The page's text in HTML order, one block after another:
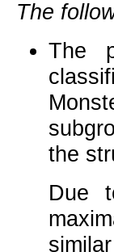
The
The
the
Due